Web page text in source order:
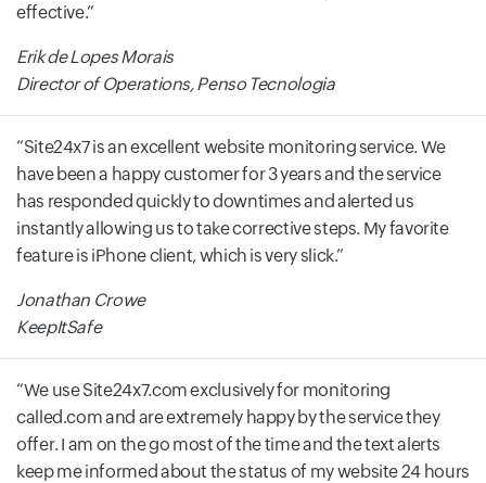
effective.
Erik de Lopes Morais
Director of Operations, Penso Tecnologia
Site24x7 is an excellent website monitoring service. We
have been a happy customer for 3 years and the service
has responded quickly to downtimes and alerted us
instantly allowing us to take corrective steps. My favorite
feature is iPhone client, which is very slick.
Jonathan Crowe
KeepItSafe
We use Site24x7.com exclusively for monitoring
called.com and are extremely happy by the service they
offer. I am on the go most of the time and the text alerts
keep me informed about the status of my website 24 hours